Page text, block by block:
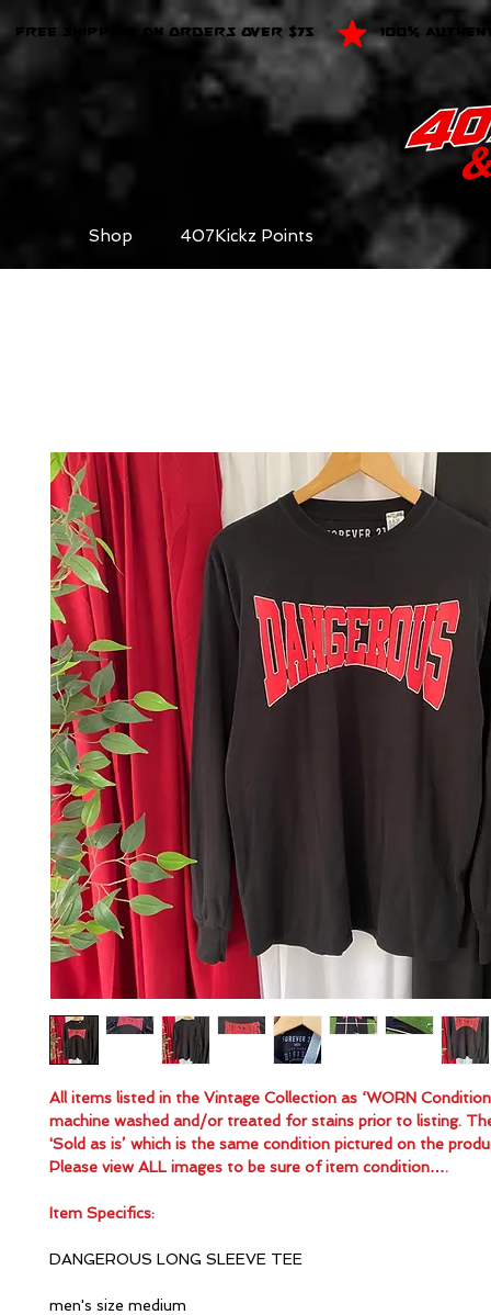
FREE SHIPPING ON ORDERS OVER $75 100%
Shop 407Kickz Points
All items listed in the Vintage Collection as ‘WORN
machine washed and/or treated for stains prior to listing.
'Sold as is’ which is the same condition pictured on the
Please view ALL images to be sure of item condition….
Item Specifics:
DANGEROUS LONG SLEEVE TEE
men's size medium